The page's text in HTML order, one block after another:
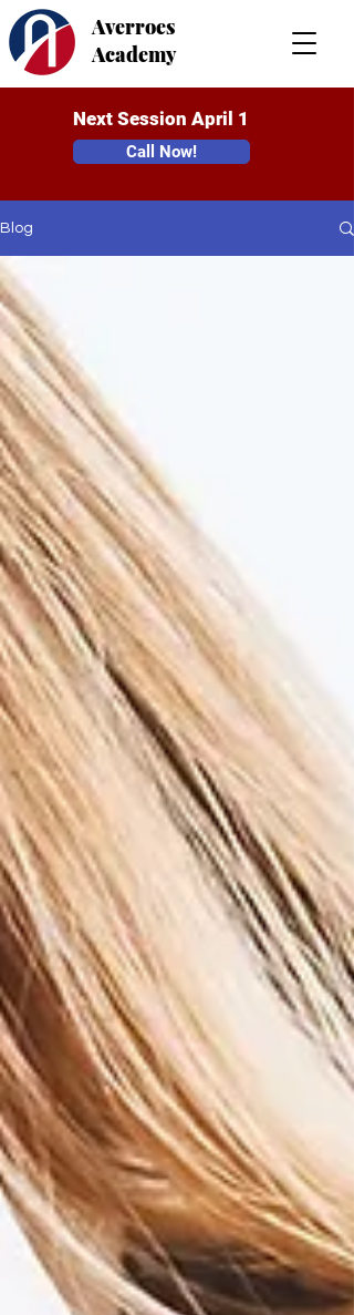
Averroes
Academy
Next Session April 1
Call Now!
Blog